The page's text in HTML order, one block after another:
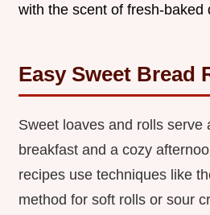
with the scent of fresh-baked
Easy Sweet Bread
Sweet loaves and rolls serve
breakfast and a cozy
recipes use techniques like
method for soft rolls or sour